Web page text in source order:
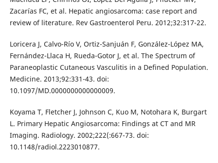
Zacarías FC, et al. Hepatic angiosarcoma: case report and
review of literature. Rev Gastroenterol Peru. 2012;32:317-22.
Loricera J, Calvo-Río V, Ortiz-Sanjuán F, González-López MA,
Fernández-Llaca H, Rueda-Gotor J, et al. The Spectrum of
Paraneoplastic Cutaneous Vasculitis in a Defined Population.
Medicine. 2013;92:331-43. doi:
10.1097/MD.0000000000000009.
Koyama T, Fletcher J, Johnson C, Kuo M, Notohara K, Burgart
L. Primary Hepatic Angiosarcoma: Findings at CT and MR
Imaging. Radiology. 2002;222(:667-73. doi:
10.1148/radiol.2223010877.